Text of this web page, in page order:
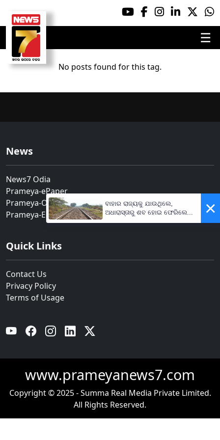
☰
No posts found for this tag.
News
News7 Odia
Prameya-ePaper
Prameya-Odia
Prameya-English
Quick Links
Contact Us
Privacy Policy
Terms of Usage
YouTube Facebook Instagram Linkedin
www.prameyanews7.com
Copyright © 2025 - Summa Real Media Private Limited.
All Rights Reserved.
×
ବାହାର ରାଜ୍ୟକୁ ଯାଉଥିଲେ,
ଅଧାରାସ୍ତାରୁ ଶବ ହୋଇ ଫେରିଲେ...